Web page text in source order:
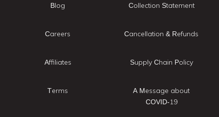
Blog
Careers
Affiliates
Terms
Collection Statement
Cancellation & Refunds
Supply Chain Policy
A Message about
COVID-19